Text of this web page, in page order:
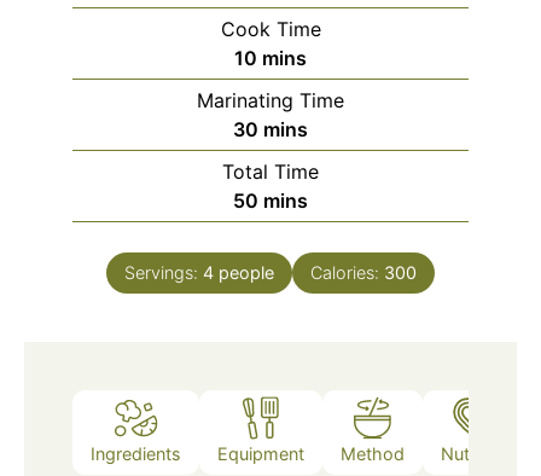
Cook Time
10 minutes
mins
Marinating Time
30 minutes
mins
Total Time
50 minutes
mins
Servings: 4 people Calories: 300
Ingredients Equipment Method Nutrition